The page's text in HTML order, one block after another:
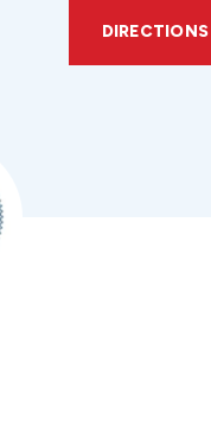
DIRECTIONS